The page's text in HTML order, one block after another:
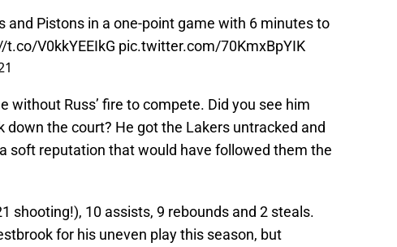
and Pistons in a one-point game with 6 minutes to
t.co/V0kkYEEIkG pic.twitter.com/70KmxBpYIK
without Russ’ fire to compete. Did you see him
down the court? He got the Lakers untracked and
soft reputation that would have followed them the
shooting!), 10 assists, 9 rebounds and 2 steals.
for his uneven play this season, but